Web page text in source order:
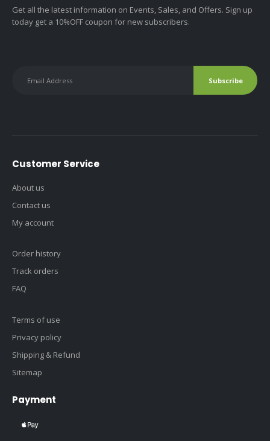
Get all the latest information on Events, Sales, and Offers. Sign up
today get a 10%OFF coupon for new subscribers.
Customer Service
About us
Contact us
My account
Order history
Track orders
FAQ
Terms of use
Privacy policy
Shipping & Refund
Sitemap
Payment